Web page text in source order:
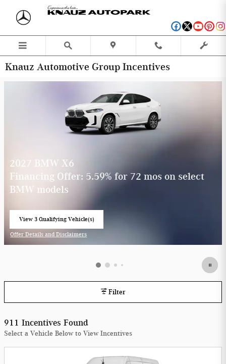
Skip to main content
Knauz Automotive Group Incentives
2027 BMW X6
Financing Offer: 5.59% for 72 mos on select
BMW models
View 3 Qualifying Vehicle(s)
Offer Details and Disclaimers
Filter
911 Incentives Found
Select a Vehicle Below to View Incentives